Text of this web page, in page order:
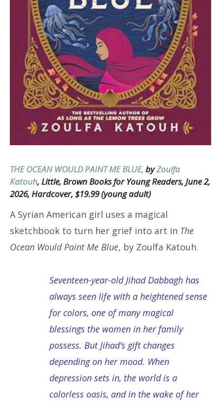
THE OCEAN WOULD PAINT ME BLUE, byZoulfa
Katouh, Little, Brown Books for Young Readers, June 2,
2026, Hardcover, $19.99 (young adult)
A Syrian American girl uses a magical
sketchbook to turn her grief into art in The
Ocean Would Paint Me Blue, by Zoulfa Katouh.
Seventeen-year-old Jihad Dabbagh has
always seen life with a heightened sense
for colors, one of many magical
blessings the women in her family
possess. But Jihad’s gift changes
depending on her mood. When
depression sets in, the world is a
colorless oasis, and in the wake of her